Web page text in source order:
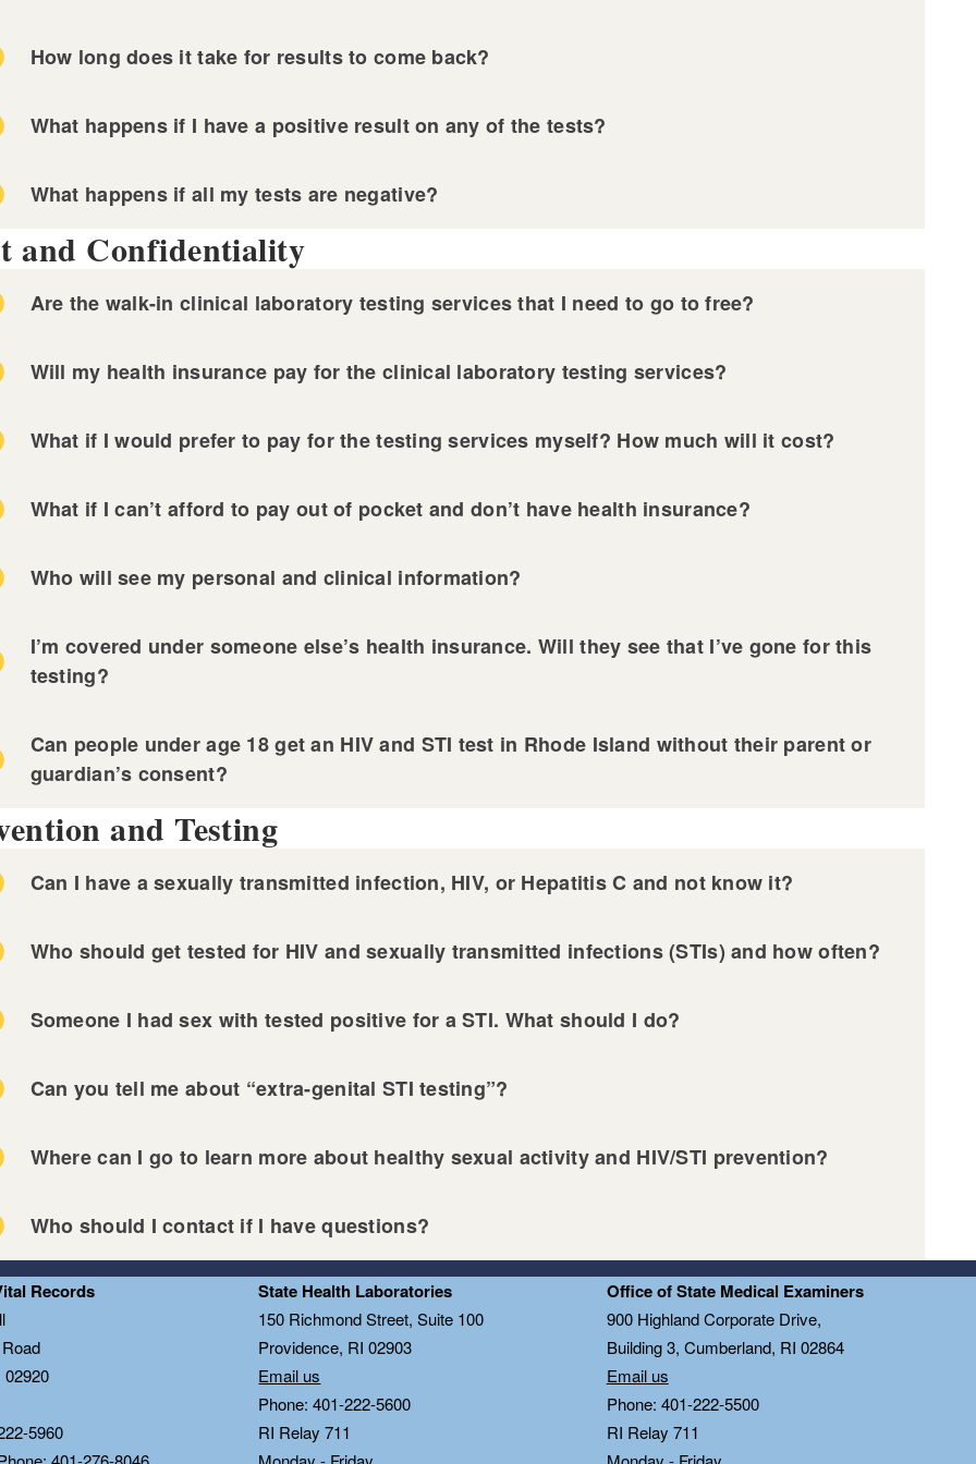
Door Health
Health Center
Parenthood of Southern New England
Valley Community Health Center
Door Health
Health Center
How long does it take for results to come back?
What happens if I have a positive result on any of the tests?
What happens if all my tests are negative?
and Confidentiality
Are the walk-in clinical laboratory testing services that I need to go to free?
Parenthood of Southern New England
Valley Community Health Center
Door Health
Health Center
Will my health insurance pay for the clinical laboratory testing services?
What if I would prefer to pay for the testing services myself? How much will it cost?
What if I can’t afford to pay out of pocket and don’t have health insurance?
Parenthood of Southern New England
Community Health Centers
Door Health
Health Center
Who will see my personal and clinical information?
I’m covered under someone else’s health insurance. Will they see that I’ve gone for this
testing?
Can people under age 18 get an HIV and STI test in Rhode Island without their parent or
guardian’s consent?
and Testing
Can I have a sexually transmitted infection, HIV, or Hepatitis C and not know it?
Who should get tested for HIV and sexually transmitted infections (STIs) and how often?
Someone I had sex with tested positive for a STI. What should I do?
Parenthood of Southern New England
Valley Community Health Center
Health Center
Health Center
Can you tell me about “extra-genital STI testing”?
Hospital STI Clinic
Parenthood of Southern New England
Community Health Centers
Valley Community Health Center
Health Center
Where can I go to learn more about healthy sexual activity and HIV/STI prevention?
STI Information
HIV Information
STI Information
Information
condom-by-mail program
RIghtTime app
app
Who should I contact if I have questions?
Records
02920
5960
State Health Laboratories
150 Richmond Street, Suite 100
Providence, RI 02903
Email us
Phone: 401-222-5600
RI Relay 711
Office of State Medical Examiners
900 Highland Corporate Drive,
Building 3, Cumberland, RI 02864
Email us
Phone: 401-222-5500
RI Relay 711